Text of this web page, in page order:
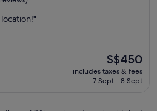
The
price
is
S$450
includes taxes & fees
7 Sept - 8 Sept